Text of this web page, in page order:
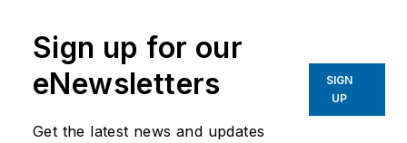
faced by surface water and
erosion control
professionals, focusing on
cutting-edge technology and
Sign up for our
eNewsletters
Get the latest news and updates
SIGN
UP